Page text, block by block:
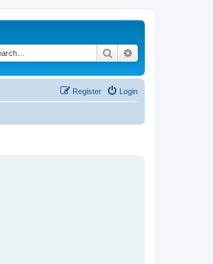
Search
Login
Register